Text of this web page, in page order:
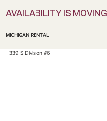
AVAILABILITY IS
MICHIGAN RENTAL
339 S Division #6